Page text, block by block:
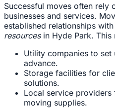
Successful moves often rely
businesses and services.
established relationships
resourcesin Hyde Park. This
Utility companies to set
advance.
Storage facilities for
solutions.
Local service
moving supplies.